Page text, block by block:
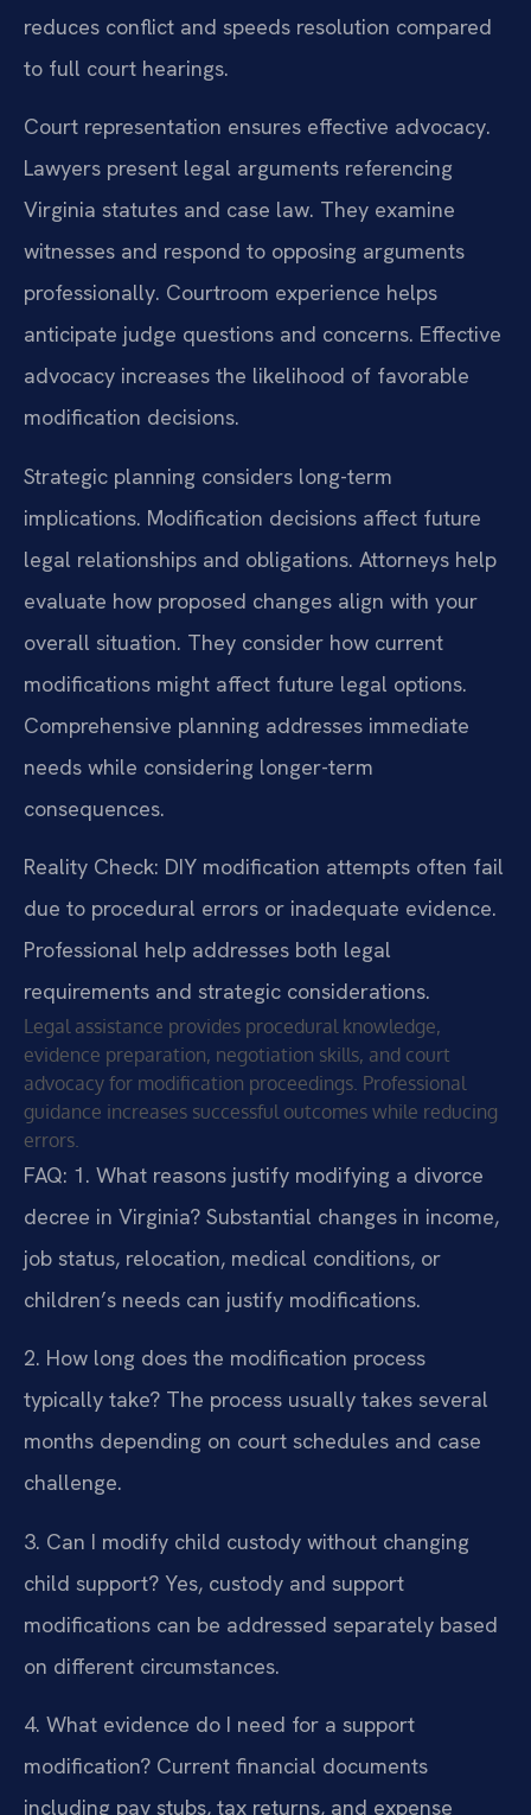
reduces conflict and speeds resolution compared
to full court hearings.
Court representation ensures effective advocacy.
Lawyers present legal arguments referencing
Virginia statutes and case law. They examine
witnesses and respond to opposing arguments
professionally. Courtroom experience helps
anticipate judge questions and concerns. Effective
advocacy increases the likelihood of favorable
modification decisions.
Strategic planning considers long-term
implications. Modification decisions affect future
legal relationships and obligations. Attorneys help
evaluate how proposed changes align with your
overall situation. They consider how current
modifications might affect future legal options.
Comprehensive planning addresses immediate
needs while considering longer-term
consequences.
Reality Check: DIY modification attempts often fail
due to procedural errors or inadequate evidence.
Professional help addresses both legal
requirements and strategic considerations.
Legal assistance provides procedural knowledge,
evidence preparation, negotiation skills, and court
advocacy for modification proceedings. Professional
guidance increases successful outcomes while reducing
errors.
FAQ: 1. What reasons justify modifying a divorce
decree in Virginia? Substantial changes in income,
job status, relocation, medical conditions, or
children’s needs can justify modifications.
2. How long does the modification process
typically take? The process usually takes several
months depending on court schedules and case
challenge.
3. Can I modify child custody without changing
child support? Yes, custody and support
modifications can be addressed separately based
on different circumstances.
4. What evidence do I need for a support
modification? Current financial documents
including pay stubs, tax returns, and expense